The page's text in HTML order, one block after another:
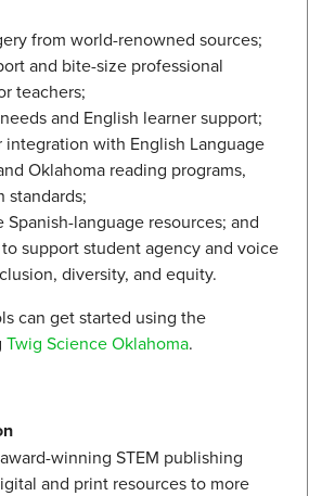
from world-renowned sources;
and bite-size professional
teachers;
and English learner support;
integration with English Language
Oklahoma reading programs,
standards;
language resources; and
support student agency and voice
diversity, and equity.
can get started using the
Twig Science Oklahoma.
winning STEM publishing
and print resources to more